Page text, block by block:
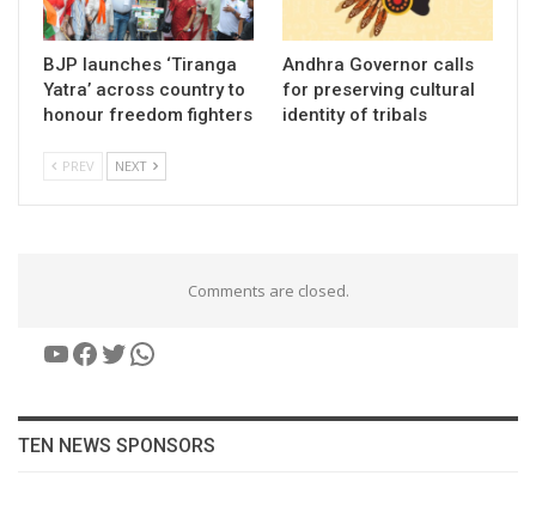
BJP launches ‘Tiranga
Yatra’ across country to
honour freedom fighters
Andhra Governor calls
for preserving cultural
identity of tribals
PREV NEXT
Comments are closed.
YouTube
Facebook
Twitter
WhatsApp
TEN NEWS SPONSORS